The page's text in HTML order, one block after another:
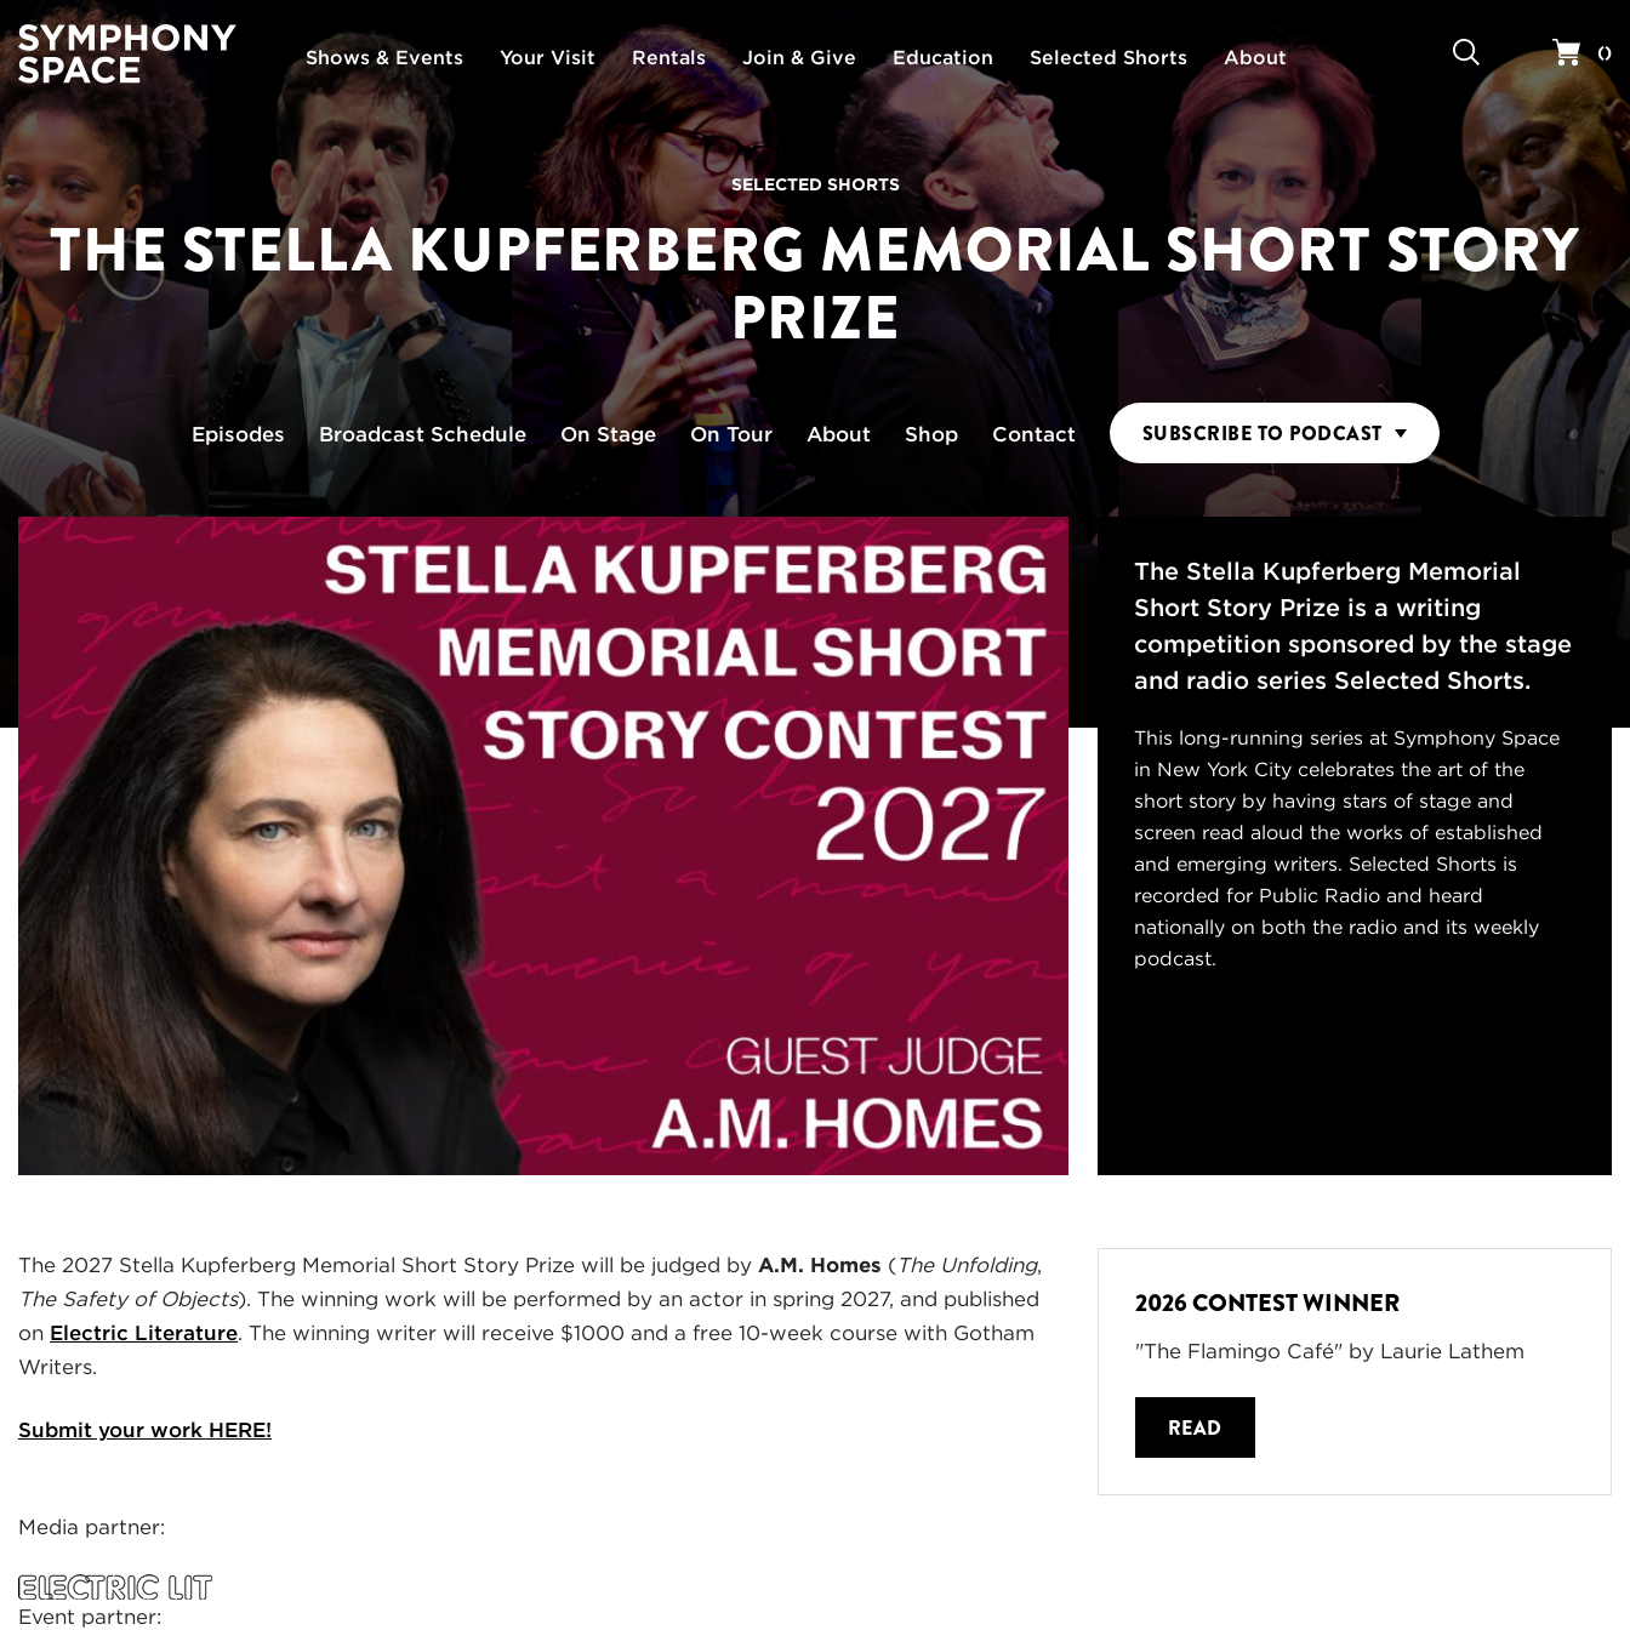
Shows & Events Your Visit Rentals Join & Give Education Selected Shorts About Search Your
()
SELECTED SHORTS
THE STELLA KUPFERBERG MEMORIAL SHORT STORY
PRIZE
Episodes BroadcastSchedule On Stage On Tour About Shop Contact SUBSCRIBE TO PODCAST
The Stella Kupferberg Memorial
Short Story Prize is a writing
competition sponsored by the stage
and radio series Selected Shorts.
This long-running series at Symphony Space
in New York City celebrates the art of the
short story by having stars of stage and
screen read aloud the works of established
and emerging writers. Selected Shorts is
recorded for Public Radio and heard
nationally on both the radio and its weekly
podcast.
The 2027 Stella Kupferberg Memorial Short Story Prize will be judged by A.M. Homes (The Unfolding,
The Safety of Objects). The winning work will be performed by an actor in spring 2027, and published
on Electric Literature. The winning writer will receive $1000 and a free 10-week course with Gotham
Writers.
Submit your work HERE!
Media partner:
Event partner:
2026 CONTEST WINNER
"The Flamingo Café" by Laurie Lathem
READ